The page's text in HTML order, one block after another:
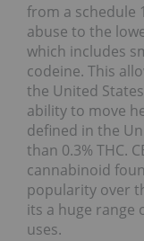
from a schedule
abuse to the
which includes
codeine. This
the United
ability to move
defined in the
than 0.3% THC.
cannabinoid
popularity over
its a huge range
uses.